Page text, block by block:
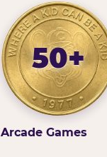
50+
Arcade Games